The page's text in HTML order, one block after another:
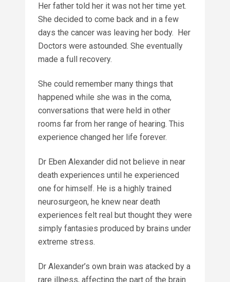
Her father told her it was not her time yet.
She decided to come back and in a few
days the cancer was leaving her body. Her
Doctors were astounded. She eventually
made a full recovery.
She could remember many things that
happened while she was in the coma,
conversations that were held in other
rooms far from her range of hearing. This
experience changed her life forever.
Dr Eben Alexander did not believe in near
death experiences until he experienced
one for himself. He is a highly trained
neurosurgeon, he knew near death
experiences felt real but thought they were
simply fantasies produced by brains under
extreme stress.
Dr Alexander’s own brain was atacked by a
rare illness, affecting the part of the brain